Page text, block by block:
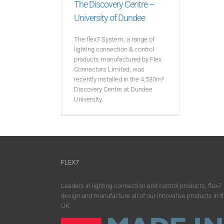
The Discovery Centre –
University of Dundee
The flex7 System, a range of
lighting connection & control
products manufactured by Flex
Connectors Limited, was
recently installed in the 4,530m²
Discovery Centre at Dundee
University.
FLEX7
Leaders in lighting connection and control products, flex7
design and manufacture all of our innovative products in
UK.